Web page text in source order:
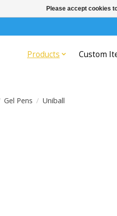
Products Custom
Gel Pens / Uniball
Please accept cookies